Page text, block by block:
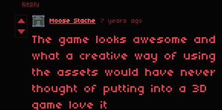
Reply
Moose Stache 7 years ago
The game looks awesome and
what a creative way of using
the assets would have never
thought of putting into a 3D
game love it